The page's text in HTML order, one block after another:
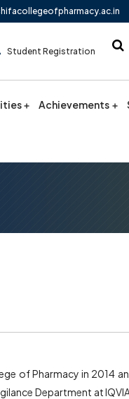
Student Registration
Achievements
of Pharmacy in 2014
Department at